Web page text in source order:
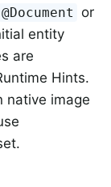
@Document or
entity
are
Hints.
native image